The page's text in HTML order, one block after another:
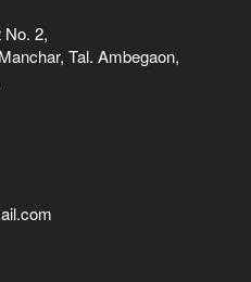
2,
Tal. Ambegaon,